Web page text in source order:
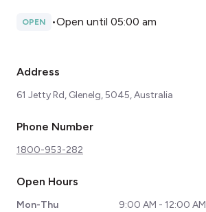
OPEN •Open until 05:00 am
Address
61 Jetty Rd, Glenelg, 5045, Australia
Phone Number
1800-953-282
Open Hours
Mon-Thu
9:00 AM - 12:00 AM